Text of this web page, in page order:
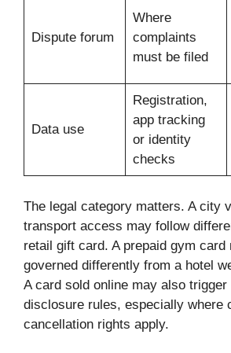
Dispute forum
Where
complaints
must be filed
Data use
Registration,
app tracking
or identity
checks
The legal category matters. A city
transport access may follow
retail gift card. A prepaid gym card
governed differently from a hotel
A card sold online may also
disclosure rules, especially where
cancellation rights apply.